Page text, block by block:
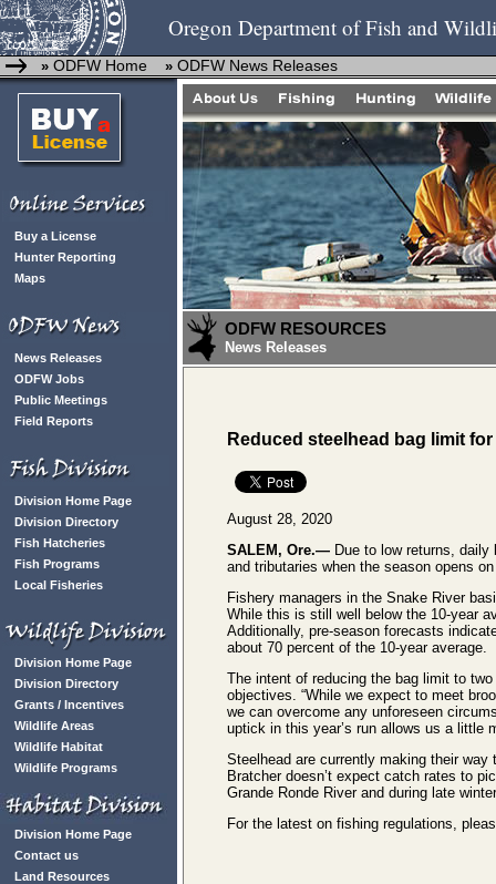
Oregon Department of Fish and
» ODFW Home » ODFW News Releases
Buy a License
Hunter Reporting
Maps
News Releases
ODFW Jobs
Public Meetings
Field Reports
Division Home Page
Division Directory
Fish Hatcheries
Fish Programs
Local Fisheries
Division Home Page
Division Directory
Grants / Incentives
Wildlife Areas
Wildlife Habitat
Wildlife Programs
Division Home Page
Contact us
Land Resources
ODFW RESOURCES
News Releases
Reduced steelhead bag limit
August 28, 2020
SALEM, Ore.— Due to low returns,
and tributaries when the season opens
Fishery managers in the Snake River
While this is still well below the 10-year
Additionally, pre-season forecasts
about 70 percent of the 10-year average.
The intent of reducing the bag limit to
objectives. “While we expect to meet
we can overcome any unforeseen
uptick in this year’s run allows us a little
Steelhead are currently making their
Bratcher doesn’t expect catch rates to
Grande Ronde River and during late
For the latest on fishing regulations,